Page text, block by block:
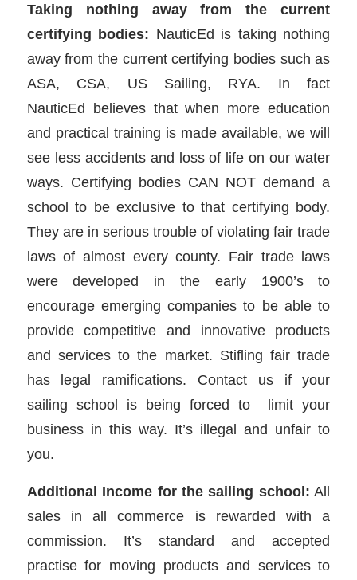
Taking nothing away from the current
certifying bodies: NauticEd is taking nothing
away from the current certifying bodies such as
ASA, CSA, US Sailing, RYA. In fact
NauticEd believes that when more education
and practical training is made available, we will
see less accidents and loss of life on our water
ways. Certifying bodies CAN NOT demand a
school to be exclusive to that certifying body.
They are in serious trouble of violating fair trade
laws of almost every county. Fair trade laws
were developed in the early 1900’s to
encourage emerging companies to be able to
provide competitive and innovative products
and services to the market. Stifling fair trade
has legal ramifications. Contact us if your
sailing school is being forced to limit your
business in this way. It’s illegal and unfair to
you.
Additional Income for the sailing school: All
sales in all commerce is rewarded with a
commission. It’s standard and accepted
practise for moving products and services to